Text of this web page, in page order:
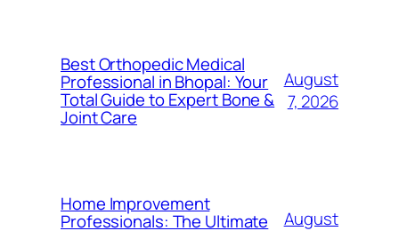
Best Orthopedic Medical
Professional in Bhopal: Your
Total Guide to Expert Bone &
Joint Care
August
7, 2026
Home Improvement
Professionals: The Ultimate
August